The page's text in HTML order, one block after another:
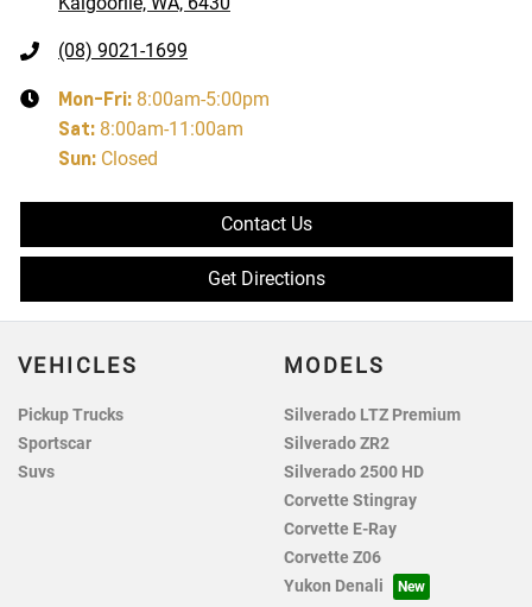
(08) 9021-1699
Mon-Fri: 8:00am-5:00pm
Sat: 8:00am-11:00am
Sun: Closed
Contact Us
Get Directions
VEHICLES
Pickup Trucks
Sportscar
Suvs
MODELS
Silverado LTZ Premium
Silverado ZR2
Silverado 2500 HD
Corvette Stingray
Corvette E-Ray
Corvette Z06
Yukon Denali